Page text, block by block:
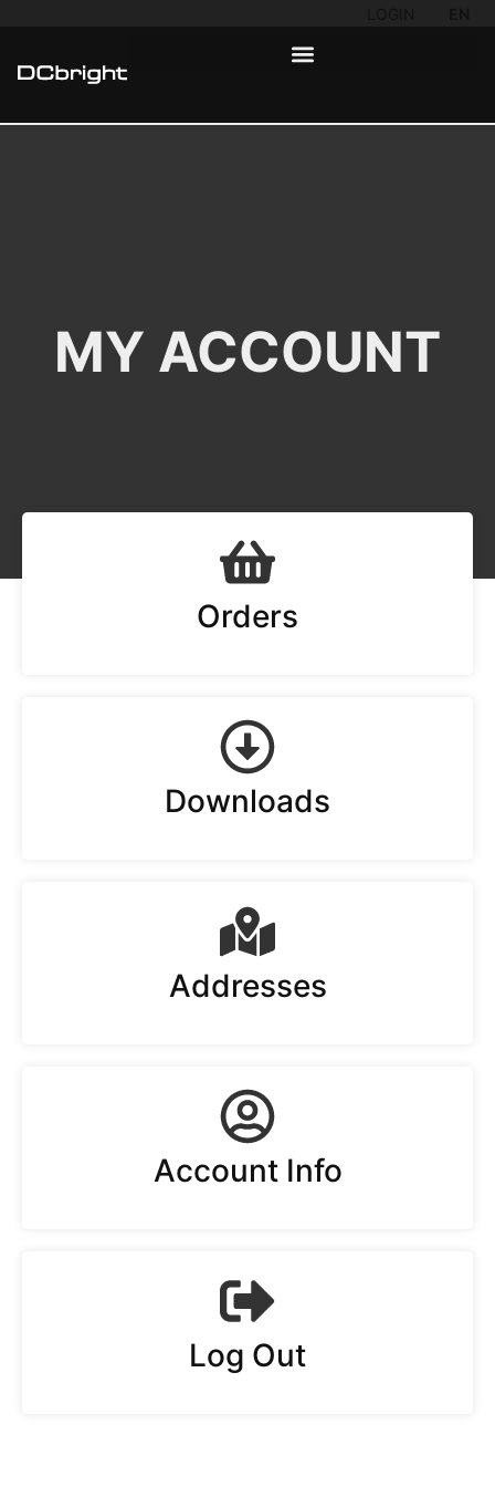
MY ACCOUNT
Orders
Downloads
Addresses
Account Info
Log Out